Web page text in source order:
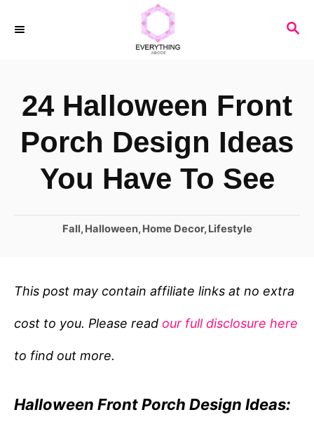
S
C
H
24 Halloween Front
Porch Design Ideas
You Have To See
C
e
o
r
s
Fall,Halloween,Home Decor,Lifestyle
This post may contain affiliate links at no extra
cost to you. Please read our full disclosure here
to find out more.
Halloween Front Porch Design Ideas: